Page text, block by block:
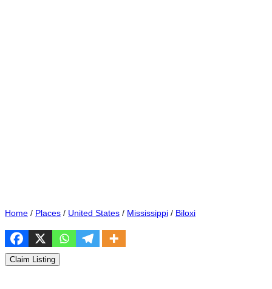
Home / Places / United States / Mississippi / Biloxi
Claim Listing